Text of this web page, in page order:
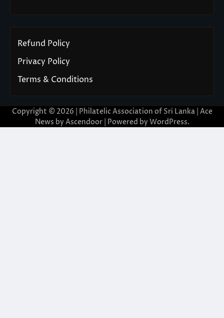
Refund Policy
Privacy Policy
Terms & Conditions
Copyright © 2026 | Philatelic Association of Sri Lanka | Ace
News by Ascendoor| Powered by WordPress.